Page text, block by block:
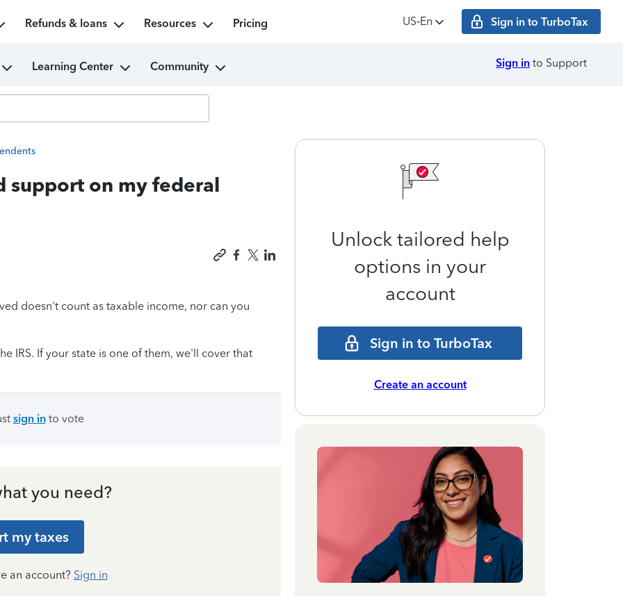
Refunds & loans Resources Pricing US‑En Sign in to TurboTax
Learning Center Community Sign in to Support
support on my federal
doesn't count as taxable income, nor can you
IRS. If your state is one of them, we'll cover that
sign into vote
you need?
my taxes
an account? Sign in
Unlock tailored help
options in your
account
Sign in to TurboTax
Create an account